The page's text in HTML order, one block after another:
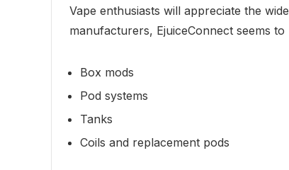
Vape enthusiasts will appreciate the
manufacturers, EjuiceConnect seems
Box mods
Pod systems
Tanks
Coils and replacement pods